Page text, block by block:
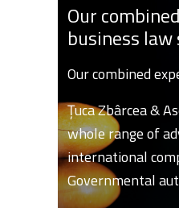
Our
business law
Our combined
Ţuca Zbârcea &
whole range of
international
Governmental